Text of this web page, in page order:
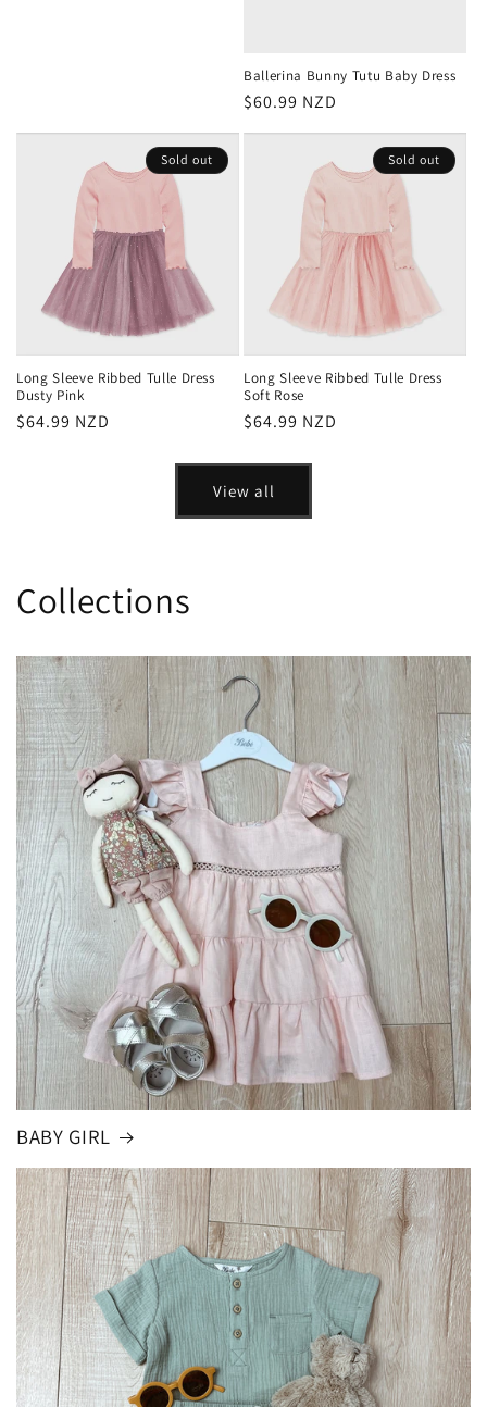
Ballerina Bunny Tutu Baby Dress
Regular
$60.99 NZD
Sold out
Long Sleeve Ribbed Tulle Dress
Dusty Pink
Regular
$64.99 NZD
Sold out
Long Sleeve Ribbed Tulle Dress
Soft Rose
Regular
$64.99 NZD
View all
Collections
BABY GIRL